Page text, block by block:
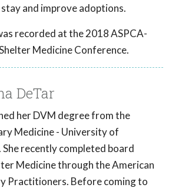
and improve adoptions.
recorded at the 2018 ASPCA-
Medicine Conference.
DeTar
her DVM degree from the
Medicine - University of
recently completed board
Medicine through the American
Practitioners. Before coming to